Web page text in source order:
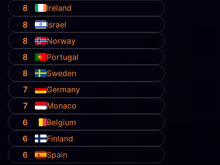
8
Ireland
8
Israel
8
Norway
8
Portugal
8
Sweden
7
Germany
7
Monaco
6
Belgium
6
Finland
6
Spain